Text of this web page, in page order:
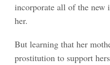
incorporate all of the new
her.
But learning that her
prostitution to support